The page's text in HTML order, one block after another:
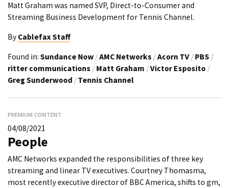
Matt Graham was named SVP, Direct-to-Consumer and
Streaming Business Development for Tennis Channel.
By Cablefax Staff
Found in: Sundance Now /AMC Networks /Acorn TV / PBS /
ritter communications / Matt Graham /Victor Esposito /
Greg Sunderwood / Tennis Channel
PREMIUM CONTENT
04/08/2021
People
AMC Networks expanded the responsibilities of three key
streaming and linear TV executives. Courtney Thomasma,
most recently executive director of BBC America, shifts to gm,